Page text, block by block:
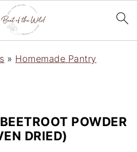
» Homemade Pantry
POWDER
DRIED)